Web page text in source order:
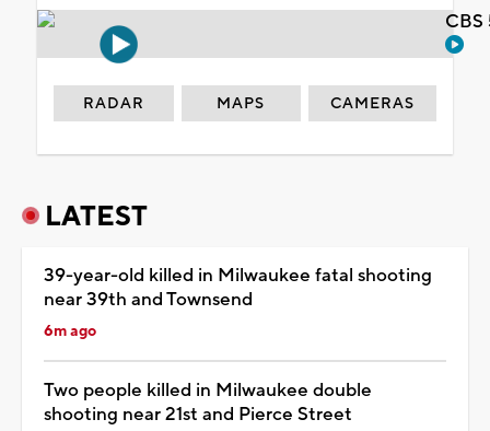
RADAR MAPS CAMERAS
LATEST
39-year-old killed in Milwaukee fatal shooting
near 39th and Townsend
6m ago
Two people killed in Milwaukee double
shooting near 21st and Pierce Street